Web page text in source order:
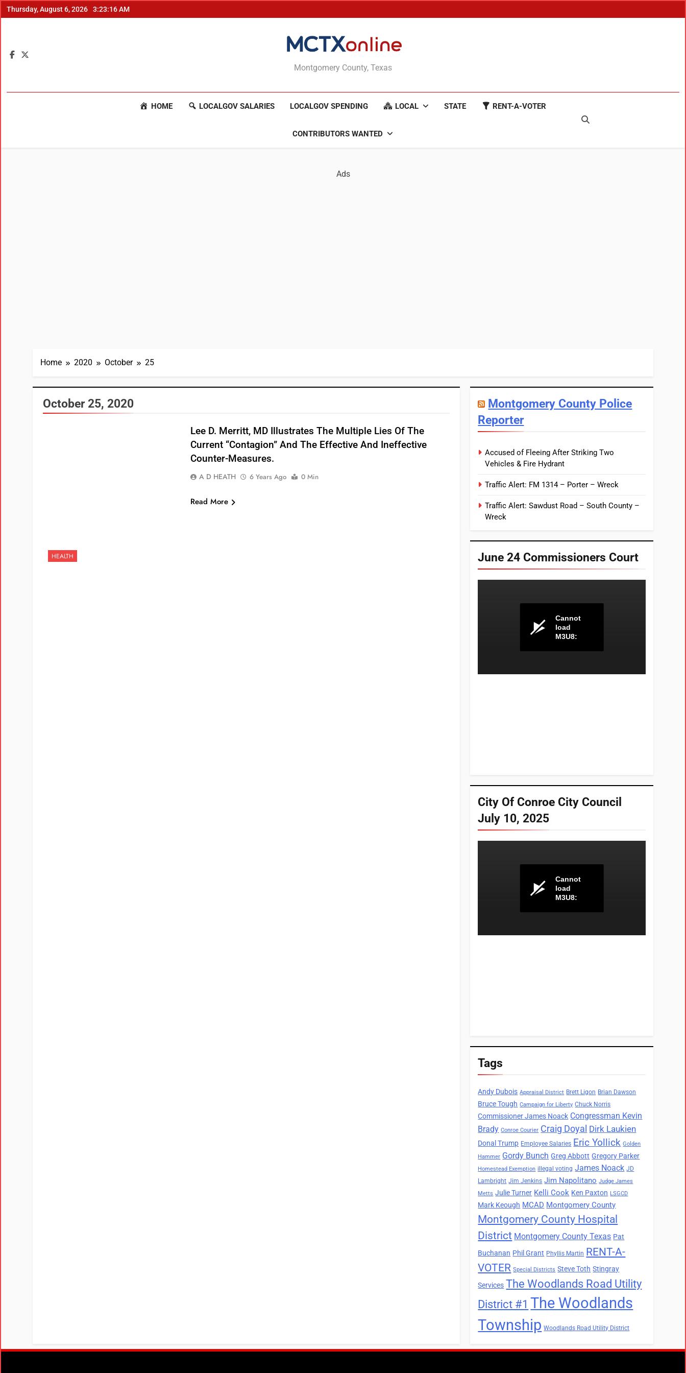
Thursday, August 6, 2026 3:23:17 AM
MCTXonline
Montgomery County, Texas
HOME LOCALGOV SALARIES LOCALGOV SPENDING LOCAL STATE RENT-A-VOTER
CONTRIBUTORS WANTED
Ads
Home 2020 October 25
October 25, 2020
HEALTH
Lee D. Merritt, MD Illustrates The Multiple Lies Of The
Current “contagion” And The Effective And Ineffective
Counter-Measures.
A D HEATH 6 Years Ago 0 Min
Read More
Montgomery County Police
Reporter
Accused of Fleeing After Striking Two
Vehicles & Fire Hydrant
Traffic Alert: FM 1314 – Porter – Wreck
Traffic Alert: Sawdust Road – South County –
Wreck
June 24 Commissioners Court
City Of Conroe City Council
July 10, 2025
Tags
Andy Dubois Appraisal District Brett Ligon Brian Dawson
Bruce Tough Campaign for Liberty Chuck Norris
Commissioner James Noack Congressman Kevin
Brady Conroe Courier Craig Doyal Dirk Laukien
Donal Trump Employee Salaries Eric Yollick Golden
Hammer Gordy Bunch Greg Abbott Gregory Parker
Homestead Exemption illegal voting James Noack JD
Lambright Jim Jenkins Jim Napolitano Judge James
Metts Julie Turner Kelli Cook Ken Paxton LSGCD
Mark Keough MCAD Montgomery County
Montgomery County Hospital
District Montgomery County Texas Pat
Buchanan Phil Grant Phyllis Martin RENT-A-
VOTER Special Districts Steve Toth Stingray
Services The Woodlands Road Utility
District #1 The Woodlands
Township Woodlands Road Utility District